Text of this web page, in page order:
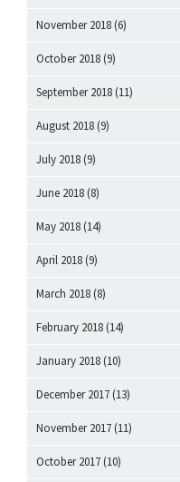
November 2018 (6)
October 2018 (9)
September 2018 (11)
August 2018 (9)
July 2018 (9)
June 2018 (8)
May 2018 (14)
April 2018 (9)
March 2018 (8)
February 2018 (14)
January 2018 (10)
December 2017 (13)
November 2017 (11)
October 2017 (10)